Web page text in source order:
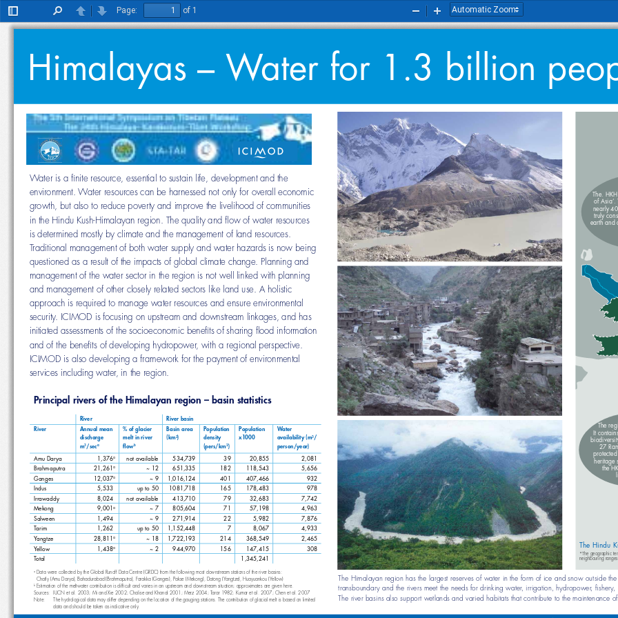
Toggle
Sidebar
PreviousNext
Page:
of 1
Zoom
Out
Zoom
In
Himalayas – Water for 1.3 billion
The.
of
nearly
truly
earth
The
It
27
the
Water is a fi nite resource, essential to sustain life, development and the
environment. Water resources can be harnessed not only for overall economic
growth, but also to reduce poverty and improve the livelihood of communities
in the Hindu Kush-Himalayan region. The quality and fl ow of water resources
is determined mostly by climate and the management of land resources.
Traditional management of both water supply and water hazards is now being
questioned as a result of the impacts of global climate change. Planning and
management of the water sector in the region is not well linked with planning
and management of other closely related sectors like land use. A holistic
approach is required to manage water resources and ensure environmental
security. ICIMOD is focusing on upstream and downstream linkages, and has
initiated assessments of the socioeconomic benefi ts of sharing fl ood information
and of the benefi ts of developing hydropower, with a regional perspective.
ICIMOD is also developing a framework for the payment of environmental
services including water, in the region.
Principal rivers of the Himalayan region – basin statistics
River
River basin
River
Annual mean
discharge
m3/sec a
% of glacier
melt in river
fl  o wb
Basin area
(km2)
Population
density
(pers/km 2)
Population
x1000
Water
availability (m 3/
person/year)
Amu Darya
1,376 a not available 534,739 39 20,855
2,081
Brahmaputra
21,261 a ~ 12 651,335 182 118,543
5,656
Ganges
12,037 a ~ 9 1,016,124 401 407,466
932
Indus
5,533 up to 50 1081,718 165 178,483
978
Irrawaddy
8,024 not available 413,710 79 32,683
7,742
Mekong
9,001 ~ 7 805,604 71 57,198
4,963
Salween
1,494 ~ 9 271,914 22 5,982
7,876
Tarim
1,262 a up to 50 1,152,448 7 8,067
4,933
Yangtze
28,811 a ~ 18 1,722,193 214 368,549
2,465
Yellow
1,438 a ~ 2 944,970 156 147,415
308
Total
1,345,241
Data were collected by the Global Runoff Data Centre (GRDC) from the following most downstream stations of the river basins:
  Chatly (Amu Darya), Bahadurabad (Brahmaputra), Farakka (Ganges), Pakse (Mekong), Datong (Yangtze), Huayuankou (Yellow)
b
Estimation of the meltwater contribution is diffi cult and varies in an upstream and downstream situation; approximates are given here.
Sources:   IUCN et al. 2003; Mi and Xie 2002; Chalise and Khanal 2001; Merz 2004; Tarar 1982; Kumar et al. 2007; Chen et al. 2007
Note:      The hydrological data may differ depending on the location of the gauging stations. The contribution of glacial melt is based on limited
data and should be taken as indicative only.
The Himalayan region has the largest reserves of water in the form of ice and snow
transboundary and the rivers meet the needs for drinking water, irrigation,
The river basins also support wetlands and varied habitats that contribute to the
The Hindu
*The